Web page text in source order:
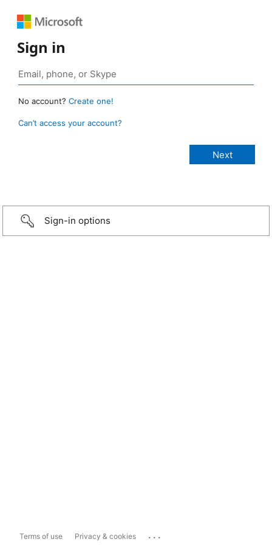
Sign in
No account? Create one!
Can’t access your account?
Sign-in options
Terms of use Privacy & cookies ...